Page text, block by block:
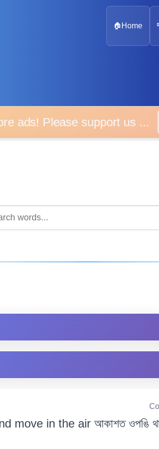
🏠 Home
ads! Please support us ...
move in the air আকাশত ওপঙি